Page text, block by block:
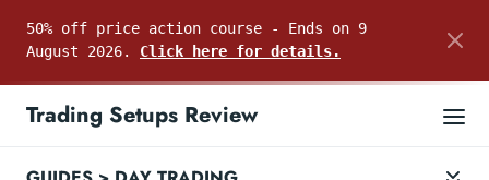
50% off price action course - Ends on 9
August 2026. Click here for details.
Trading Setups Review